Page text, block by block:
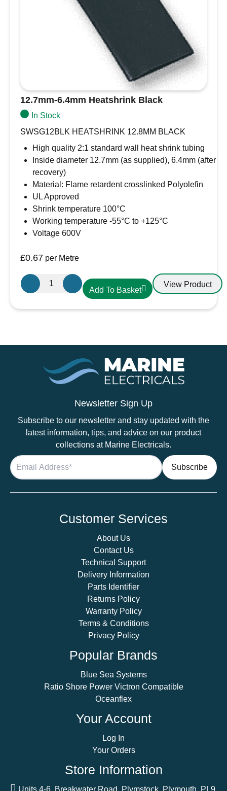
12.7mm-6.4mm Heatshrink Black
In Stock
SWSG12BLK HEATSHRINK 12.8MM BLACK
High quality 2:1 standard wall heat shrink tubing
Inside diameter 12.7mm (as supplied), 6.4mm (after
recovery)
Material: Flame retardent crosslinked Polyolefin
UL Approved
Shrink temperature 100°C
Working temperature -55°C to +125°C
Voltage 600V
£0.67 per Metre
12.7mm-
6.4mm
Add To Basket
View Product
Newsletter Sign Up
Subscribe to our newsletter and stay updated with the
latest information, tips, and advice on our product
collections at Marine Electricals.
Customer Services
About Us
Contact Us
Technical Support
Delivery Information
Parts Identifier
Returns Policy
Warranty Policy
Terms & Conditions
Privacy Policy
Popular Brands
Blue Sea Systems
Ratio Shore Power Victron Compatible
Oceanflex
Your Account
Log In
Your Orders
Store Information